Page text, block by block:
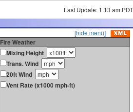
Last Update: 1:13 am
[hide menu]
Fire Weather
Mixing Height
Trans. Wind
20ft Wind
Vent Rate (x1000 mph-ft)